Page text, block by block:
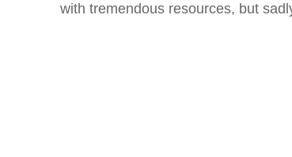
with tremendous resources, but